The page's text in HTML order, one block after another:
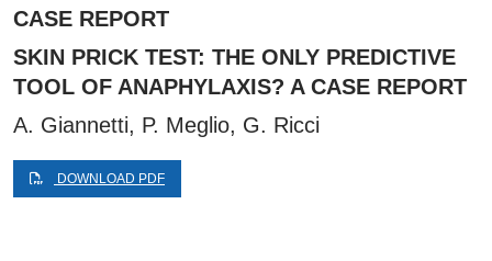
CASE REPORT
SKIN PRICK TEST: THE ONLY PREDICTIVE
TOOL OF ANAPHYLAXIS? A CASE REPORT
A. Giannetti, P. Meglio, G. Ricci
DOWNLOAD PDF